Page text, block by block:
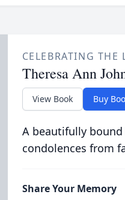
CELEBRATING THE
Theresa Ann
View Book Buy
A beautifully
condolences from
Share Your Memory